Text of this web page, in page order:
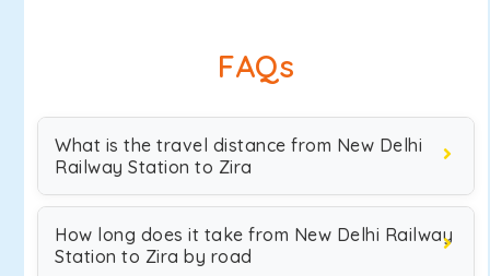
FAQs
What is the travel distance from New Delhi
Railway Station to Zira
How long does it take from New Delhi Railway
Station to Zira by road